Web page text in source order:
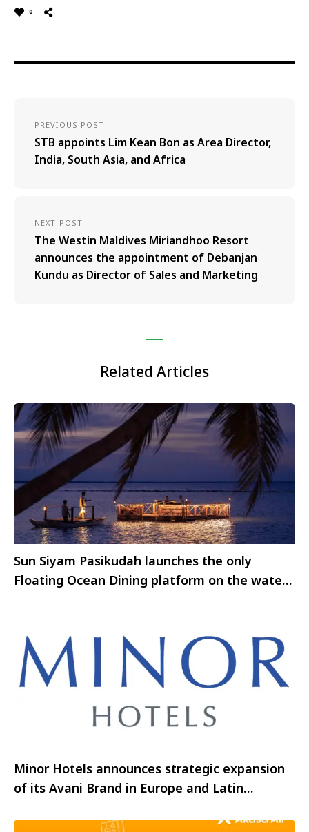
0
PREVIOUS POST
STB appoints Lim Kean Bon as Area Director,
India, South Asia, and Africa
NEXT POST
The Westin Maldives Miriandhoo Resort
announces the appointment of Debanjan
Kundu as Director of Sales and Marketing
Related Articles
Sun Siyam Pasikudah launches the only
Floating Ocean Dining platform on the waters
Minor Hotels announces strategic expansion
of its Avani Brand in Europe and Latin